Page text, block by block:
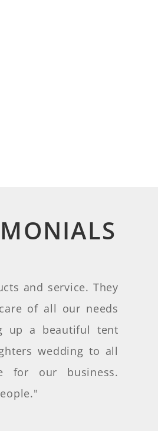
and service. They
of all our needs
up a beautiful tent
wedding to all
for our business.
."